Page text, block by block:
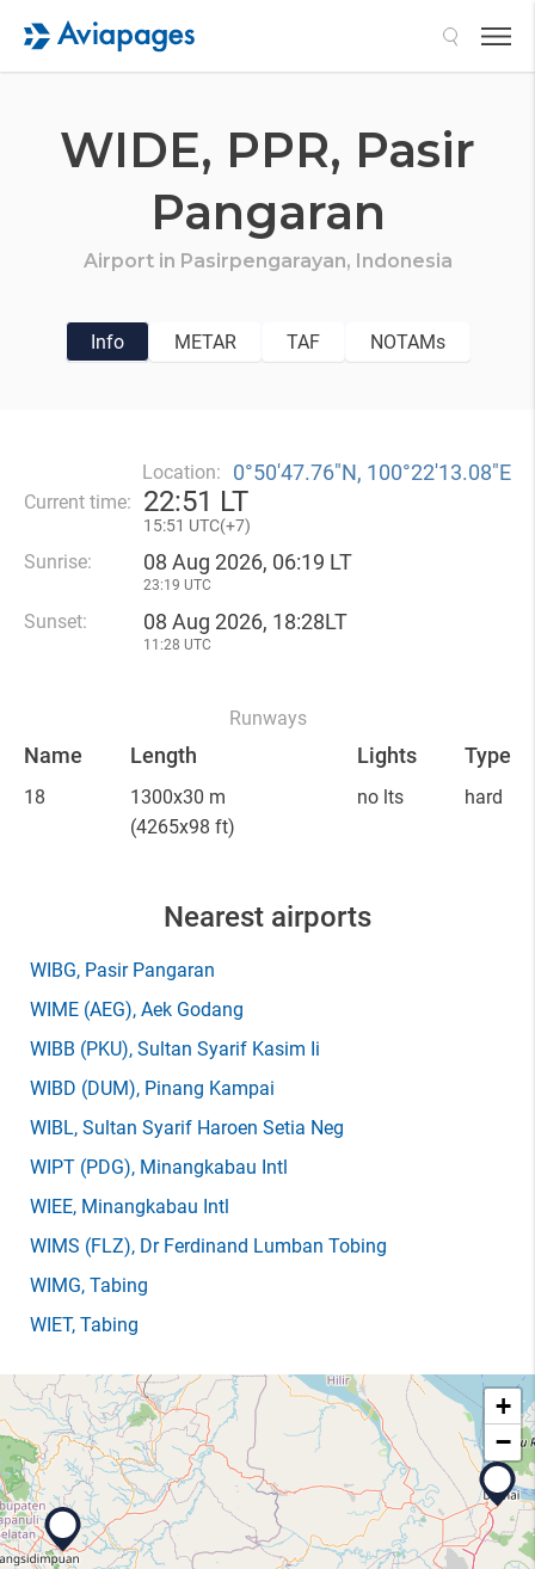
WIDE, PPR, Pasir
Pangaran
Airport in Pasirpengarayan, Indonesia
Info METAR TAF NOTAMs
Location: 0°50′47.76″N, 100°22′13.08″E
Current time: 22:51 LT
15:51 UTC(+7)
Sunrise: 08 Aug 2026, 06:19 LT
23:19 UTC
Sunset: 08 Aug 2026, 18:28LT
11:28 UTC
Runways
Name Length Lights Type
18
1300x30 m
(4265x98 ft)
no lts hard
Nearest airports
WIBG, Pasir Pangaran
WIME (AEG), Aek Godang
WIBB (PKU), Sultan Syarif Kasim Ii
WIBD (DUM), Pinang Kampai
WIBL, Sultan Syarif Haroen Setia Neg
WIPT (PDG), Minangkabau Intl
WIEE, Minangkabau Intl
WIMS (FLZ), Dr Ferdinand Lumban Tobing
WIMG, Tabing
WIET, Tabing
+
−